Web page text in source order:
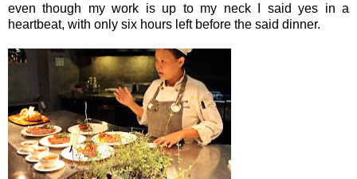
even though my work is up to my neck I said yes in a
heartbeat, with only six hours left before the said dinner.